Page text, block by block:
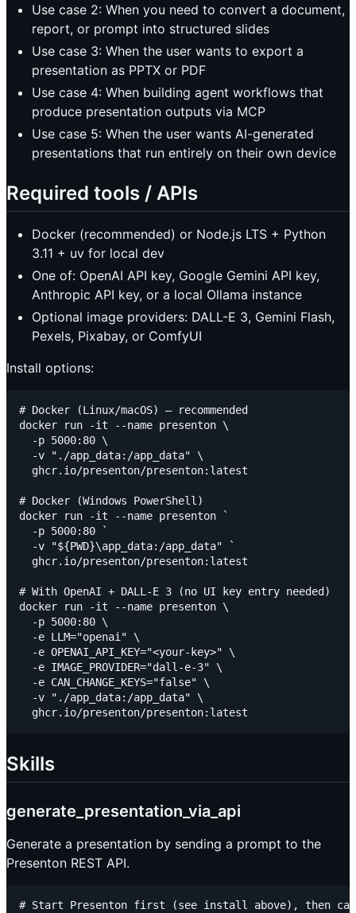
Use case 2: When you need to convert a document,
report, or prompt into structured slides
Use case 3: When the user wants to export a
presentation as PPTX or PDF
Use case 4: When building agent workflows that
produce presentation outputs via MCP
Use case 5: When the user wants AI-generated
presentations that run entirely on their own device
Required tools / APIs
Docker (recommended) or Node.js LTS + Python
3.11 + uv for local dev
One of: OpenAI API key, Google Gemini API key,
Anthropic API key, or a local Ollama instance
Optional image providers: DALL-E 3, Gemini Flash,
Pexels, Pixabay, or ComfyUI
Install options:
# Docker (Linux/macOS) — recommended
docker run -it --name presenton \
  -p 5000:80 \
  -v "./app_data:/app_data" \
  ghcr.io/presenton/presenton:latest
# Docker (Windows PowerShell)
docker run -it --name presenton `
  -p 5000:80 `
  -v "${PWD}\app_data:/app_data" `
  ghcr.io/presenton/presenton:latest
# With OpenAI + DALL-E 3 (no UI key entry needed)
docker run -it --name presenton \
  -p 5000:80 \
  -e LLM="openai" \
  -e OPENAI_API_KEY="<your-key>" \
  -e IMAGE_PROVIDER="dall-e-3" \
  -e CAN_CHANGE_KEYS="false" \
  -v "./app_data:/app_data" \
Skills
generate_presentation_via_api
Generate a presentation by sending a prompt to the
Presenton REST API.
# Start Presenton first (see install above), then